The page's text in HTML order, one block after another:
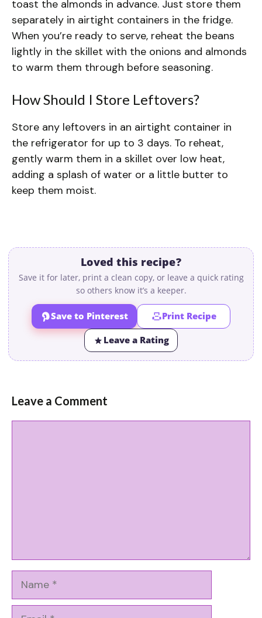
toast the almonds in advance. Just store them
separately in airtight containers in the fridge.
When you’re ready to serve, reheat the beans
lightly in the skillet with the onions and almonds
to warm them through before seasoning.
How Should I Store Leftovers?
Store any leftovers in an airtight container in
the refrigerator for up to 3 days. To reheat,
gently warm them in a skillet over low heat,
adding a splash of water or a little butter to
keep them moist.
Loved this recipe?
Save it for later, print a clean copy, or leave a quick rating
so others know it’s a keeper.
Save to Pinterest Print Recipe
Leave a Rating
Leave a Comment